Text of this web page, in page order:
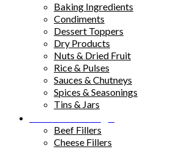
Baking Ingredients
Condiments
Dessert Toppers
Dry Products
Nuts & Dried Fruit
Rice & Pulses
Sauces & Chutneys
Spices & Seasonings
Tins & Jars
Beef Fillers
Cheese Fillers